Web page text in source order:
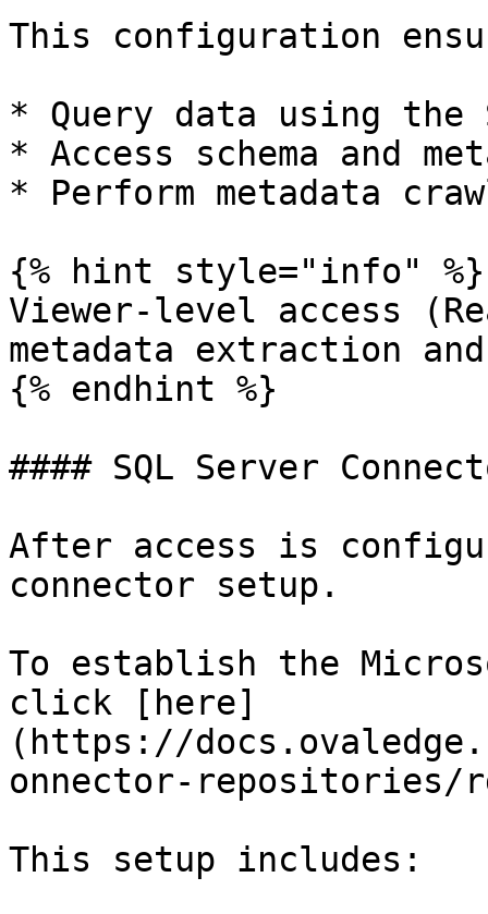
This configuration
* Query data using the
* Access schema and
* Perform metadata
{% hint style="info" %}
Viewer-level access
metadata extraction
{% endhint %}
#### SQL Server
After access is
connector setup.
To establish the
click [here]
(https://
onnector-repositories/
This setup includes: